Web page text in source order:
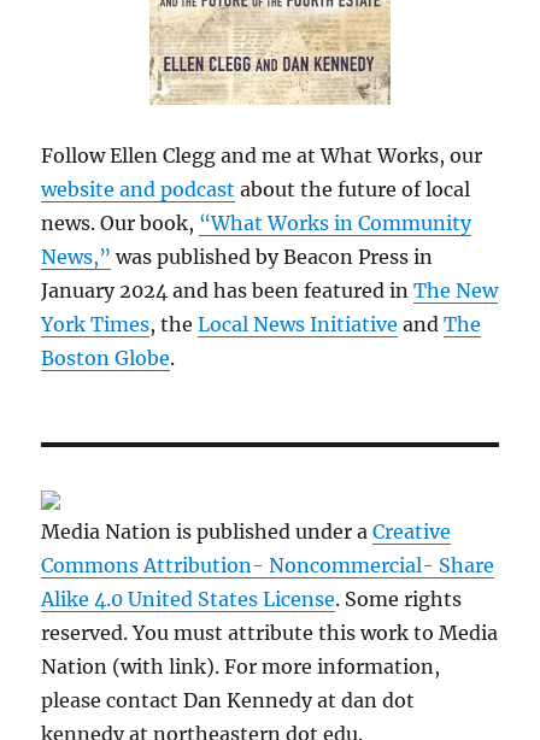
Follow Ellen Clegg and me at What Works, our
website and podcast about the future of local
news. Our book, “What Works in Community
News,” was published by Beacon Press in
January 2024 and has been featured inThe New
York Times, theLocal News Initiative andThe
Boston Globe.
Media Nation is published under aCreative
Commons Attribution- Noncommercial- Share
Alike 4.0 United States License. Some rights
reserved. You must attribute this work to Media
Nation (with link). For more information,
please contact Dan Kennedy at dan dot
kennedy at northeastern dot edu.